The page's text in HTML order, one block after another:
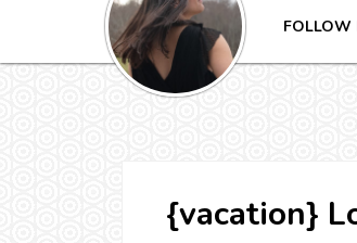
FOLLOW
{vacation}